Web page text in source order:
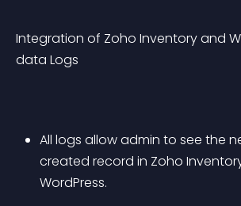
Integration of Zoho Inventory and
data Logs
All logs allow admin to see the
created record in Zoho
WordPress.